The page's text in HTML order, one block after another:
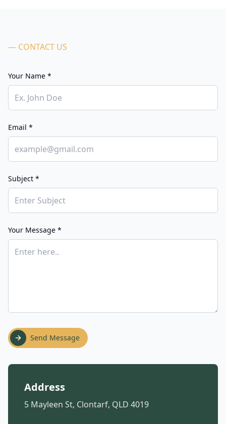
— CONTACT US
Your Name *
Email *
Subject *
Your Message *
Send Message
Address
5 Mayleen St, Clontarf, QLD 4019